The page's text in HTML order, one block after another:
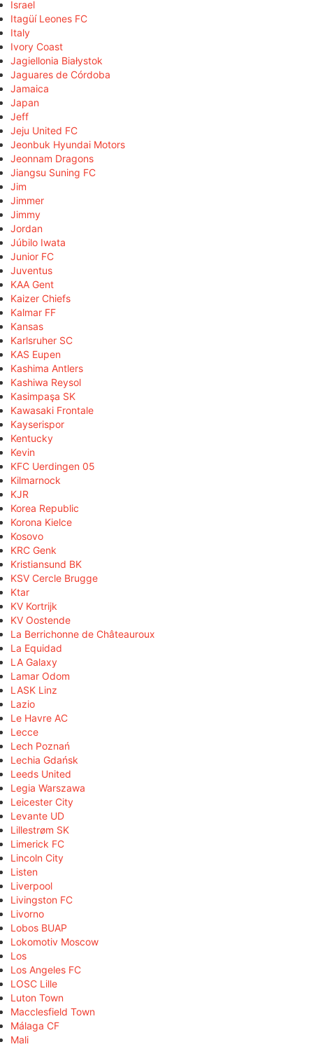
Israel
Itagüí Leones FC
Italy
Ivory Coast
Jagiellonia Białystok
Jaguares de Córdoba
Jamaica
Japan
Jeff
Jeju United FC
Jeonbuk Hyundai Motors
Jeonnam Dragons
Jiangsu Suning FC
Jim
Jimmer
Jimmy
Jordan
Júbilo Iwata
Junior FC
Juventus
KAA Gent
Kaizer Chiefs
Kalmar FF
Kansas
Karlsruher SC
KAS Eupen
Kashima Antlers
Kashiwa Reysol
Kasimpaşa SK
Kawasaki Frontale
Kayserispor
Kentucky
Kevin
KFC Uerdingen 05
Kilmarnock
KJR
Korea Republic
Korona Kielce
Kosovo
KRC Genk
Kristiansund BK
KSV Cercle Brugge
Ktar
KV Kortrijk
KV Oostende
La Berrichonne de Châteauroux
La Equidad
LA Galaxy
Lamar Odom
LASK Linz
Lazio
Le Havre AC
Lecce
Lech Poznań
Lechia Gdańsk
Leeds United
Legia Warszawa
Leicester City
Levante UD
Lillestrøm SK
Limerick FC
Lincoln City
Listen
Liverpool
Livingston FC
Livorno
Lobos BUAP
Lokomotiv Moscow
Los
Los Angeles FC
LOSC Lille
Luton Town
Macclesfield Town
Málaga CF
Mali